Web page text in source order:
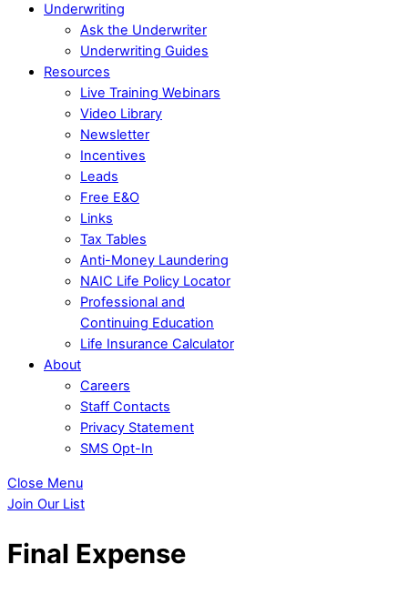
Underwriting
Ask the Underwriter
Underwriting Guides
Resources
Live Training Webinars
Video Library
Newsletter
Incentives
Leads
Free E&O
Links
Tax Tables
Anti-Money Laundering
NAIC Life Policy Locator
Professional and
Continuing Education
Life Insurance Calculator
About
Careers
Staff Contacts
Privacy Statement
SMS Opt-In
Close Menu
Join Our List
Final Expense